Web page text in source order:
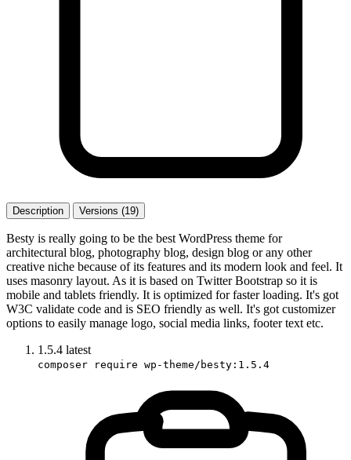
Description Versions (19)
Besty is really going to be the best WordPress theme for
architectural blog, photography blog, design blog or any other
creative niche because of its features and its modern look and feel. It
uses masonry layout. As it is based on Twitter Bootstrap so it is
mobile and tablets friendly. It is optimized for faster loading. It's got
W3C validate code and is SEO friendly as well. It's got customizer
options to easily manage logo, social media links, footer text etc.
1.5.4 latest
composer require wp-theme/besty:1.5.4